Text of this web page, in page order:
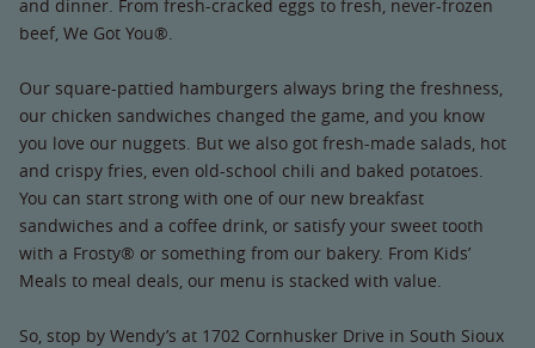
and dinner. From fresh-cracked eggs to fresh, never-frozen
beef, We Got You®.
Our square-pattied hamburgers always bring the freshness,
our chicken sandwiches changed the game, and you know
you love our nuggets. But we also got fresh-made salads, hot
and crispy fries, even old-school chili and baked potatoes.
You can start strong with one of our new breakfast
sandwiches and a coffee drink, or satisfy your sweet tooth
with a Frosty® or something from our bakery. From Kids’
Meals to meal deals, our menu is stacked with value.
So, stop by Wendy’s at 1702 Cornhusker Drive in South Sioux